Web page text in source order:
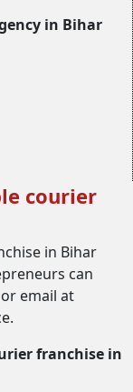
in Bihar
courier
in Bihar
can
email at
franchise in